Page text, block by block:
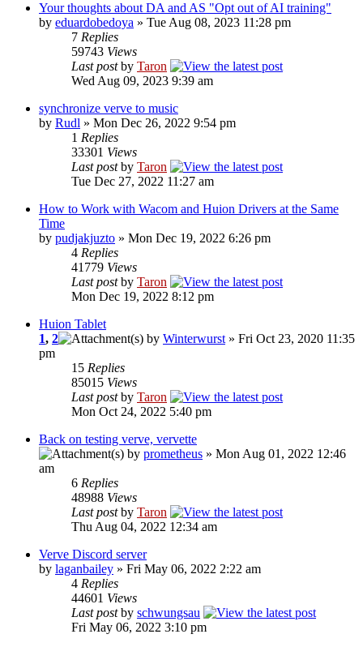
Your thoughts about DA and AS "Opt out of AI training"
by eduardobedoya » Tue Aug 08, 2023 11:28 pm
7 Replies
59743 Views
Last postby Taron
Wed Aug 09, 2023 9:39 am
synchronize verve to music
by Rudl » Mon Dec 26, 2022 9:54 pm
1 Replies
33301 Views
Last postby Taron
Tue Dec 27, 2022 11:27 am
How to Work with Wacom and Huion Drivers at the Same
Time
by pudjakjuzto » Mon Dec 19, 2022 6:26 pm
4 Replies
41779 Views
Last postby Taron
Mon Dec 19, 2022 8:12 pm
Huion Tablet
1, 2 by Winterwurst» Fri Oct 23, 2020 11:35
pm
15 Replies
85015 Views
Last postby Taron
Mon Oct 24, 2022 5:40 pm
Back on testing verve, vervette
by prometheus » Mon Aug 01, 2022 12:46
am
6 Replies
48988 Views
Last postby Taron
Thu Aug 04, 2022 12:34 am
Verve Discord server
by laganbailey » Fri May 06, 2022 2:22 am
4 Replies
44601 Views
Last postby schwungsau
Fri May 06, 2022 3:10 pm